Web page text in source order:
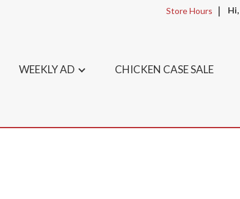
Store Hours Hi,
WEEKLY AD CHICKEN CASE SALE